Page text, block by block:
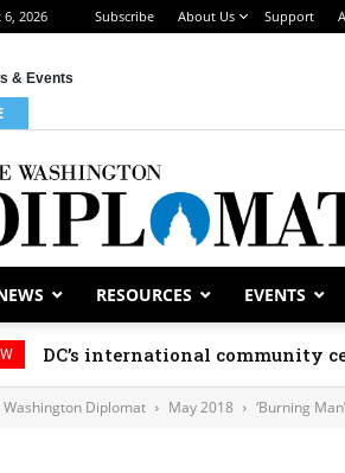
2026 Subscribe About Us Support
& Events
RESOURCES EVENTS
DC’s international community
Washington Diplomat May 2018 ‘Burning